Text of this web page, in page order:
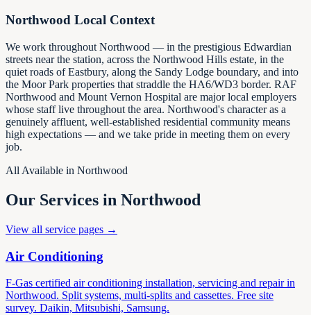
Northwood Local Context
We work throughout Northwood — in the prestigious Edwardian
streets near the station, across the Northwood Hills estate, in the
quiet roads of Eastbury, along the Sandy Lodge boundary, and into
the Moor Park properties that straddle the HA6/WD3 border. RAF
Northwood and Mount Vernon Hospital are major local employers
whose staff live throughout the area. Northwood's character as a
genuinely affluent, well-established residential community means
high expectations — and we take pride in meeting them on every
job.
All Available in Northwood
Our Services in Northwood
View all service pages →
Air Conditioning
F-Gas certified air conditioning installation, servicing and repair in
Northwood. Split systems, multi-splits and cassettes. Free site
survey. Daikin, Mitsubishi, Samsung.